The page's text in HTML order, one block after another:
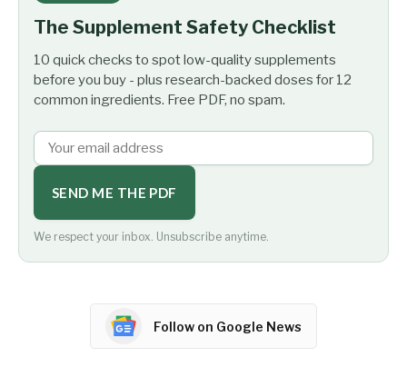
The Supplement Safety Checklist
10 quick checks to spot low-quality supplements
before you buy - plus research-backed doses for 12
common ingredients. Free PDF, no spam.
SEND ME THE PDF
We respect your inbox. Unsubscribe anytime.
Follow on Google News